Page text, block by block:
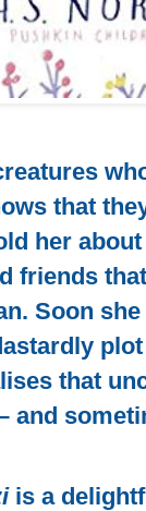
that
her
friends
Soon
that
and
is a